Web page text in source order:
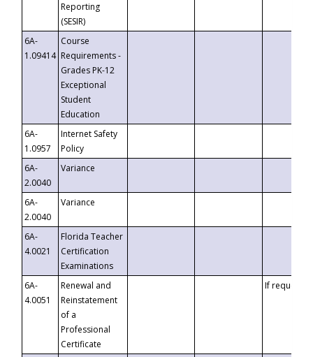
Reporting
(SESIR)
6A-
1.09414
Course
Requirements -
Grades PK-12
Exceptional
Student
Education
6A-
1.0957
Internet Safety
Policy
6A-
2.0040
Variance
6A-
2.0040
Variance
6A-
4.0021
Florida Teacher
Certification
Examinations
6A-
4.0051
Renewal and
Reinstatement
of a
Professional
Certificate
If requested